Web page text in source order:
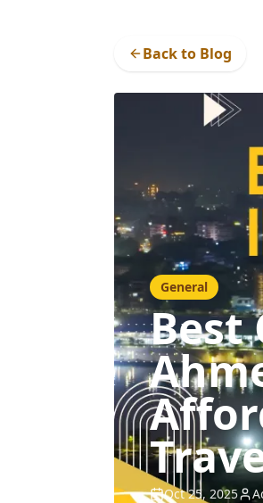
Back to Blog
General
Best
Oct 25, 2025